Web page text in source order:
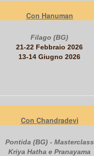
Con Hanuman
Filago (BG)
21-22 Febbraio 2026
13-14 Giugno 2026
Con Chandradevi
Pontida (BG) - Masterclass
Kriya Hatha e Pranayama